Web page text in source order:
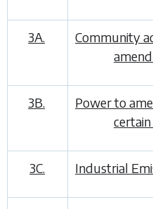
3A.
Community
3B.
Power to
3C. Industrial